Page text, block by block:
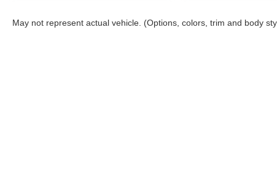
May not represent actual vehicle. (Options, colors, trim and body